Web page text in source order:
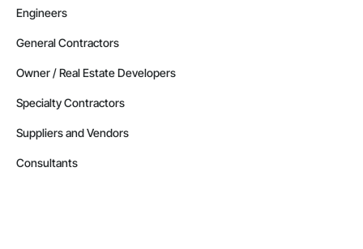
Engineers
General Contractors
Owner / Real Estate Developers
Specialty Contractors
Suppliers and Vendors
Consultants